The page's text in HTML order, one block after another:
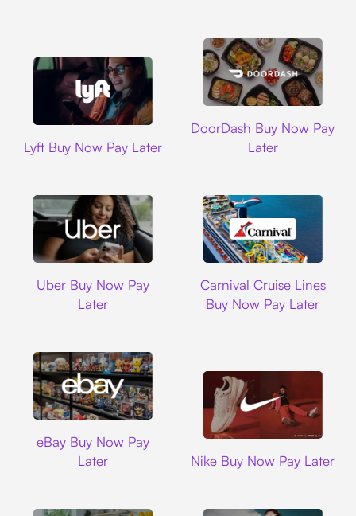
Lyft Buy Now Pay Later
DoorDash Buy Now Pay
Later
Uber Buy Now Pay
Later
Carnival Cruise Lines
Buy Now Pay Later
eBay Buy Now Pay
Later
Nike Buy Now Pay Later